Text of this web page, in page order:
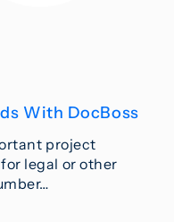
With DocBoss
project
legal or other